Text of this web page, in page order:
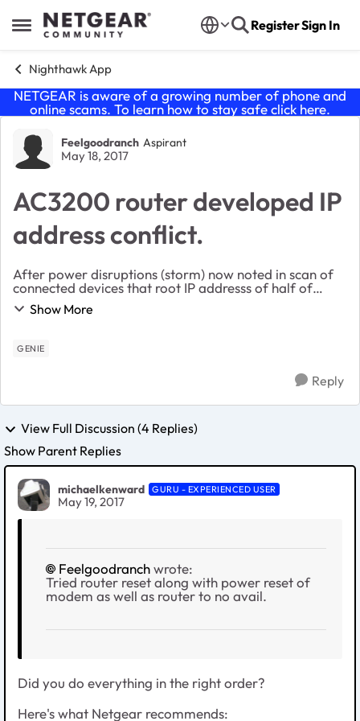
Open Side Menu
Skip to content RegisterSign In
Nighthawk App
NETGEAR is aware of a growing number of phone and
online scams. To learn how to stay safe click here.
Forum Discussion
Feelgoodranch Aspirant
May 18, 2017
AC3200 router developed IP
address conflict.
After power disruptions (storm) now noted in scan of
connected devices that root IP addresss of half of
devices is 10.100.1.1 and another IP address root for
remaining devices is 192.168.1. Thirty dev...
Show More
GENIE
Reply
View Full Discussion (4 Replies)
Show Parent Replies
michaelkenward GURU - EXPERIENCED USER
May 19, 2017
Feelgoodranchwrote:
Tried router reset along with power reset of
modem as well as router to no avail.
Did you do everything in the right order?
Here's what Netgear recommends: